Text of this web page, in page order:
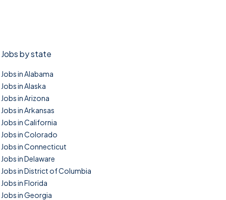
Jobs by state
Jobs in Alabama
Jobs in Alaska
Jobs in Arizona
Jobs in Arkansas
Jobs in California
Jobs in Colorado
Jobs in Connecticut
Jobs in Delaware
Jobs in District of Columbia
Jobs in Florida
Jobs in Georgia